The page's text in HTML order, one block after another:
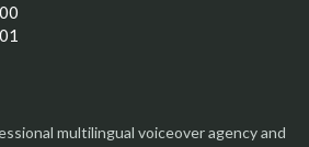
multilingual voiceover agency and